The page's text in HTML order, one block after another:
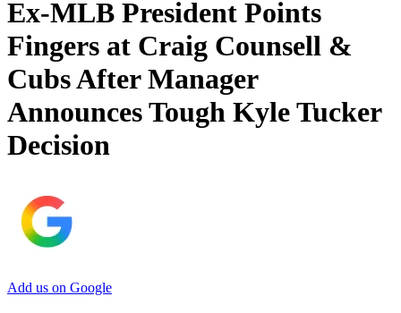
Ex-MLB President Points
Fingers at Craig Counsell &
Cubs After Manager
Announces Tough Kyle Tucker
Decision
Add us on Google